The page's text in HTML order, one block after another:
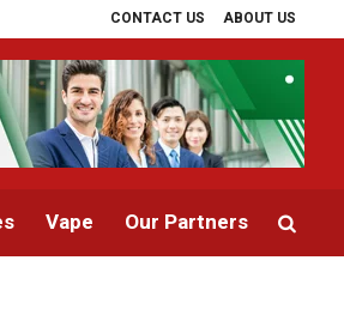
CONTACT US ABOUT US
The Cost of Landscaping in Phoenix, AZ: What
Vape Our Partners